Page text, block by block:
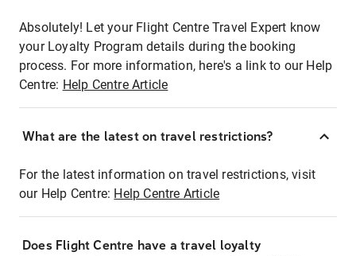
Absolutely! Let your Flight Centre Travel Expert know
your Loyalty Program details during the booking
process. For more information, here's a link to our Help
Centre: Help Centre Article
What are the latest on travel restrictions?
For the latest information on travel restrictions, visit
our Help Centre: Help Centre Article
Does Flight Centre have a travel loyalty